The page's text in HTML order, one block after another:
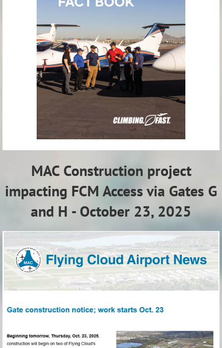
MAC Construction project
impacting FCM Access via Gates G
and H - October 23, 2025